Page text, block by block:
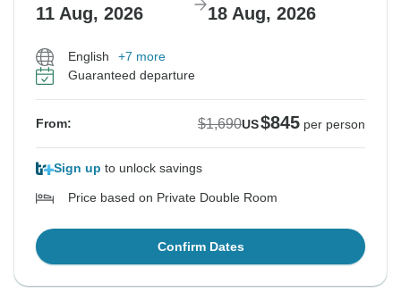
11 Aug, 2026 18 Aug, 2026
English
+7 more
Guaranteed departure
From: $1,690US$845 per person
Sign up to unlock savings
Price based on Private Double Room
Confirm Dates